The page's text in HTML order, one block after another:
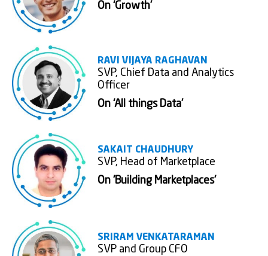
On ‘Growth’
RAVI VIJAYA RAGHAVAN
SVP, Chief Data and Analytics
Officer
On ‘All things Data’
SAKAIT CHAUDHURY
SVP, Head of Marketplace
On 'Building Marketplaces'
SRIRAM VENKATARAMAN
SVP and Group CFO